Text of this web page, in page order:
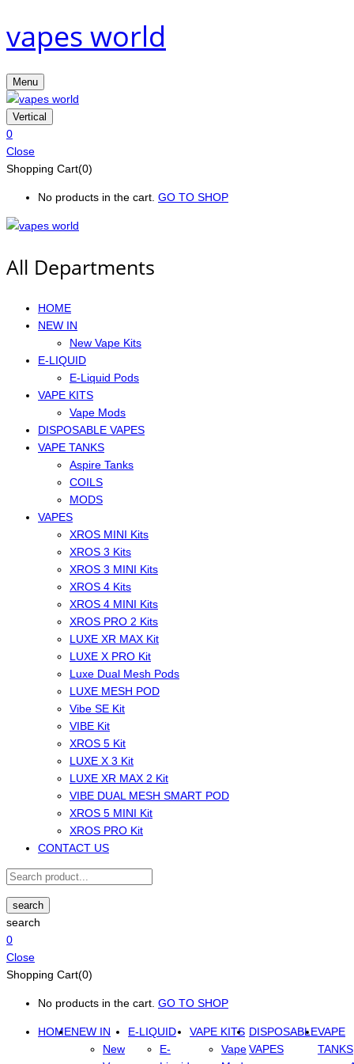
vapes world
Menu
Vertical
0
Close
Shopping Cart(0)
No products in the cart. GO TO SHOP
All Departments
HOME
NEW IN
New Vape Kits
E-LIQUID
E-Liquid Pods
VAPE KITS
Vape Mods
DISPOSABLE VAPES
VAPE TANKS
Aspire Tanks
COILS
MODS
VAPES
XROS MINI Kits
XROS 3 Kits
XROS 3 MINI Kits
XROS 4 Kits
XROS 4 MINI Kits
XROS PRO 2 Kits
LUXE XR MAX Kit
LUXE X PRO Kit
Luxe Dual Mesh Pods
LUXE MESH POD
Vibe SE Kit
VIBE Kit
XROS 5 Kit
LUXE X 3 Kit
LUXE XR MAX 2 Kit
VIBE DUAL MESH SMART POD
XROS 5 MINI Kit
XROS PRO Kit
CONTACT US
search
search
0
Close
Shopping Cart(0)
No products in the cart. GO TO SHOP
HOMENEW IN
New
E-LIQUID
E-
VAPE KITS
Vape
DISPOSABLE
VAPES
VAPE
TANKS